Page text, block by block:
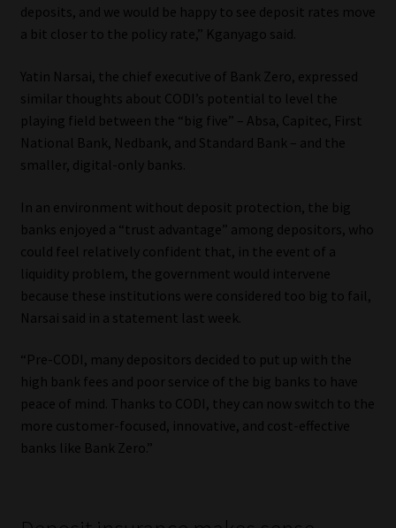
deposits, and we would be happy to see deposit rates move
a bit closer to the policy rate,” Kganyago said.
Yatin Narsai, the chief executive of Bank Zero, expressed
similar thoughts about CODI’s potential to level the
playing field between the “big five” – Absa, Capitec, First
National Bank, Nedbank, and Standard Bank – and the
smaller, digital-only banks.
In an environment without deposit protection, the big
banks enjoyed a “trust advantage” among depositors, who
could feel relatively confident that, in the event of a
liquidity problem, the government would intervene
because these institutions were considered too big to fail,
Narsai said in a statement last week.
“Pre-CODI, many depositors decided to put up with the
high bank fees and poor service of the big banks to have
peace of mind. Thanks to CODI, they can now switch to the
more customer-focused, innovative, and cost-effective
banks like Bank Zero.”